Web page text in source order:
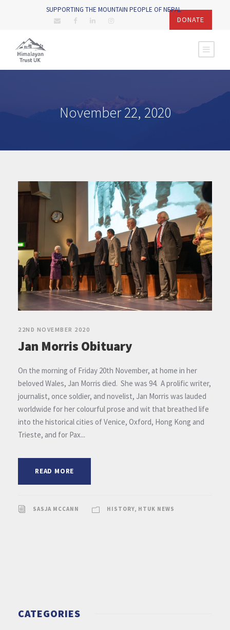
SUPPORTING THE MOUNTAIN PEOPLE OF NEPAL
DONATE
November 22, 2020
22ND NOVEMBER 2020
Jan Morris Obituary
On the morning of Friday 20th November, at home in her
beloved Wales, Jan Morris died. She was 94. A prolific writer,
journalist, once soldier, and novelist, Jan Morris was lauded
worldwide for her colourful prose and wit that breathed life
into the historical cities of Venice, Oxford, Hong Kong and
Trieste, and for Pax...
READ MORE
SASJA MCCANN HISTORY, HTUK NEWS
CATEGORIES